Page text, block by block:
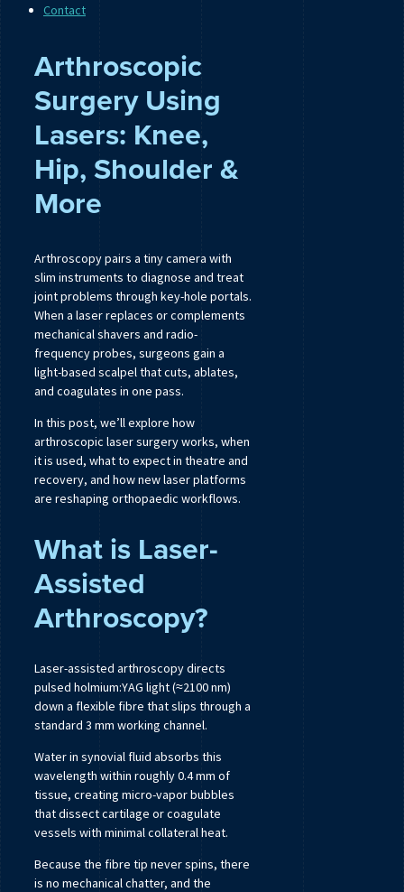
Contact
Arthroscopic
Surgery Using
Lasers: Knee,
Hip, Shoulder &
More
Arthroscopy pairs a tiny camera with
slim instruments to diagnose and treat
joint problems through key-hole portals.
When a laser replaces or complements
mechanical shavers and radio-
frequency probes, surgeons gain a
light-based scalpel that cuts, ablates,
and coagulates in one pass.
In this post, we’ll explore how
arthroscopic laser surgery works, when
it is used, what to expect in theatre and
recovery, and how new laser platforms
are reshaping orthopaedic workflows.
What is Laser-
Assisted
Arthroscopy?
Laser-assisted arthroscopy directs
pulsed holmium:YAG light (≈2100 nm)
down a flexible fibre that slips through a
standard 3 mm working channel.
Water in synovial fluid absorbs this
wavelength within roughly 0.4 mm of
tissue, creating micro-vapor bubbles
that dissect cartilage or coagulate
vessels with minimal collateral heat.
Because the fibre tip never spins, there
is no mechanical chatter, and the